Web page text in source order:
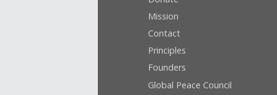
Mission
Contact
Principles
Founders
Global Peace Council